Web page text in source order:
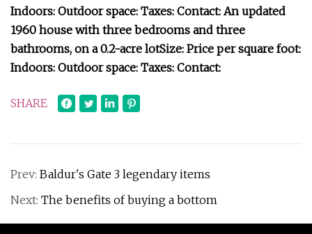
Indoors: Outdoor space: Taxes: Contact: An updated
1960 house with three bedrooms and three
bathrooms, on a 0.2-acre lotSize: Price per square foot:
Indoors: Outdoor space: Taxes: Contact:
SHARE
Prev: Baldur's Gate 3 legendary items
Next: The benefits of buying a bottom